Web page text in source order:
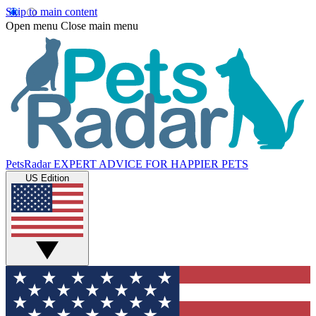
Skip to main content
Open menu Close main menu
PetsRadar EXPERT ADVICE FOR HAPPIER PETS
US Edition